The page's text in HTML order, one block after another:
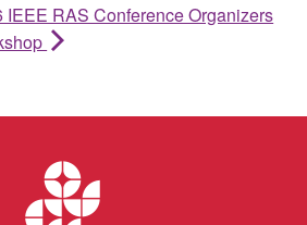
IEEE RAS Conference Organizers